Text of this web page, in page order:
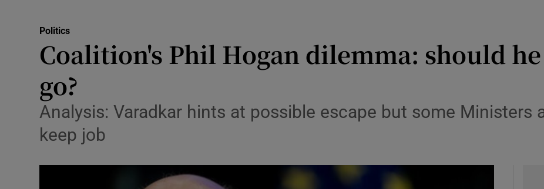
Transport
Listen
Politics
Coalition's Phil Hogan dilemma: should
go?
Analysis: Varadkar hints at possible escape but some Ministers
keep job